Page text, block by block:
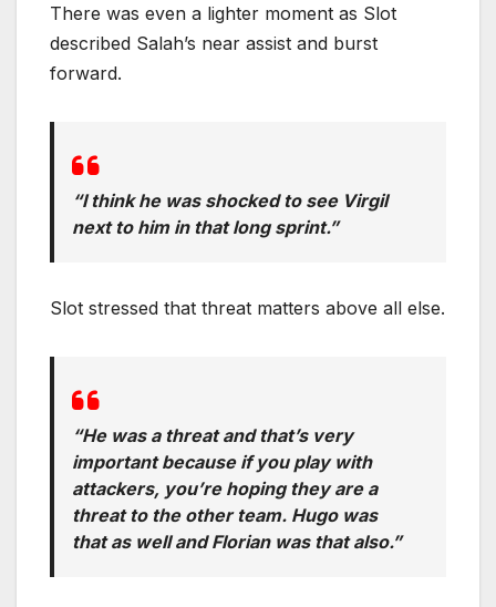
There was even a lighter moment as Slot
described Salah’s near assist and burst
forward.
“I think he was shocked to see Virgil
next to him in that long sprint.”
Slot stressed that threat matters above all else.
“He was a threat and that’s very
important because if you play with
attackers, you’re hoping they are a
threat to the other team. Hugo was
that as well and Florian was that also.”